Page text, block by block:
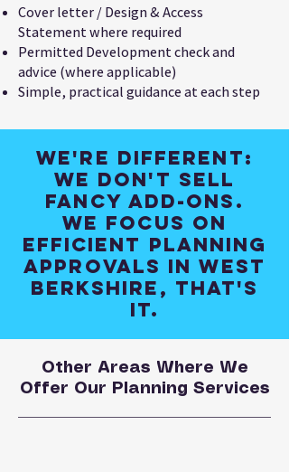
Cover letter / Design & Access
Statement where required
Permitted Development check and
advice (where applicable)
Simple, practical guidance at each step
We're different:
We don't sell
fancy add-ons.
We focus on
efficient planning
approvals in West
Berkshire, that's
it.
Other Areas Where We
Offer Our Planning Services